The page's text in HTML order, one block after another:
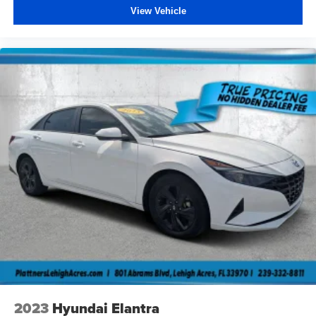
of the manufacture special finance rate) which are subject
to manufacturer incentive or rebate qualification criteria
manufacturer finance company approval. Please note that
prices do not include dealer installed options or
equipment, lift kits, tire and wheel packages, bedliners,
leather interior, tinted windows, step rails and many more
options. MSRP is provided by the manufacturer for
informational purposes only. Accessories and color may
vary. Standard features are based upon trim level.
Additionally, the quoted price does not include the dealer
service/document fee of $984.00, electronic fee of
$199.00, private tag agency fee of $149.00, tax,
tag/registration fee, finance charges and dealer installed
equipment, accessories and certification, Prices are
subject to change without notice to correct errors or
omissions, or in the event of inventory fluctuations.
Neither dealer nor its affiliates will be responsible for
display, or software errors that may appear on the site. No
View Vehicle
2023 Hyundai Elantra